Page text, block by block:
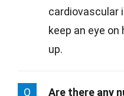
cardiovascular
keep an eye
up.
Q
Are there any